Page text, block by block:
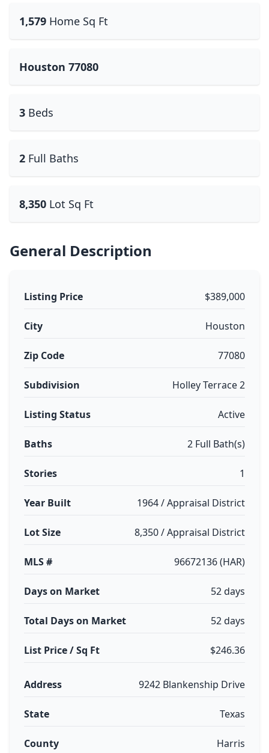
1,579 Home Sq Ft
Houston 77080
3 Beds
2 Full Baths
8,350 Lot Sq Ft
General Description
Listing Price $389,000
City Houston
Zip Code 77080
Subdivision Holley Terrace 2
Listing Status Active
Baths 2 Full Bath(s)
Stories 1
Year Built 1964 / Appraisal District
Lot Size 8,350 / Appraisal District
MLS # 96672136 (HAR)
Days on Market 52 days
Total Days on Market 52 days
List Price / Sq Ft $246.36
Address 9242 Blankenship Drive
State Texas
County Harris